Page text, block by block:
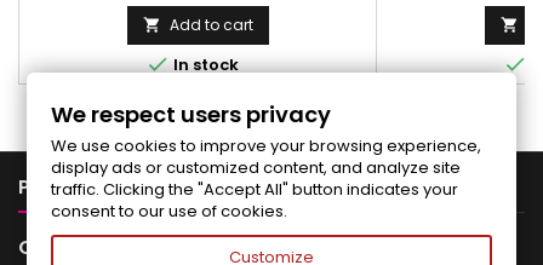
 Add to cart
In stock


PRODUCTS
OUR COMPANY 
We respect users privacy
We use cookies to improve your browsing experience,
display ads or customized content, and analyze site
traffic. Clicking the "Accept All" button indicates your
consent to our use of cookies.
Customize